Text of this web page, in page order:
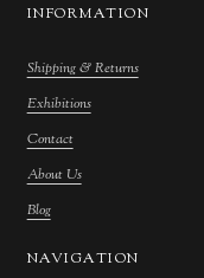
INFORMATION
Shipping & Returns
Exhibitions
Contact
About Us
Blog
NAVIGATION